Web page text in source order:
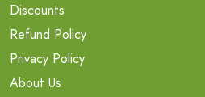
Discounts
Refund Policy
Privacy Policy
About Us